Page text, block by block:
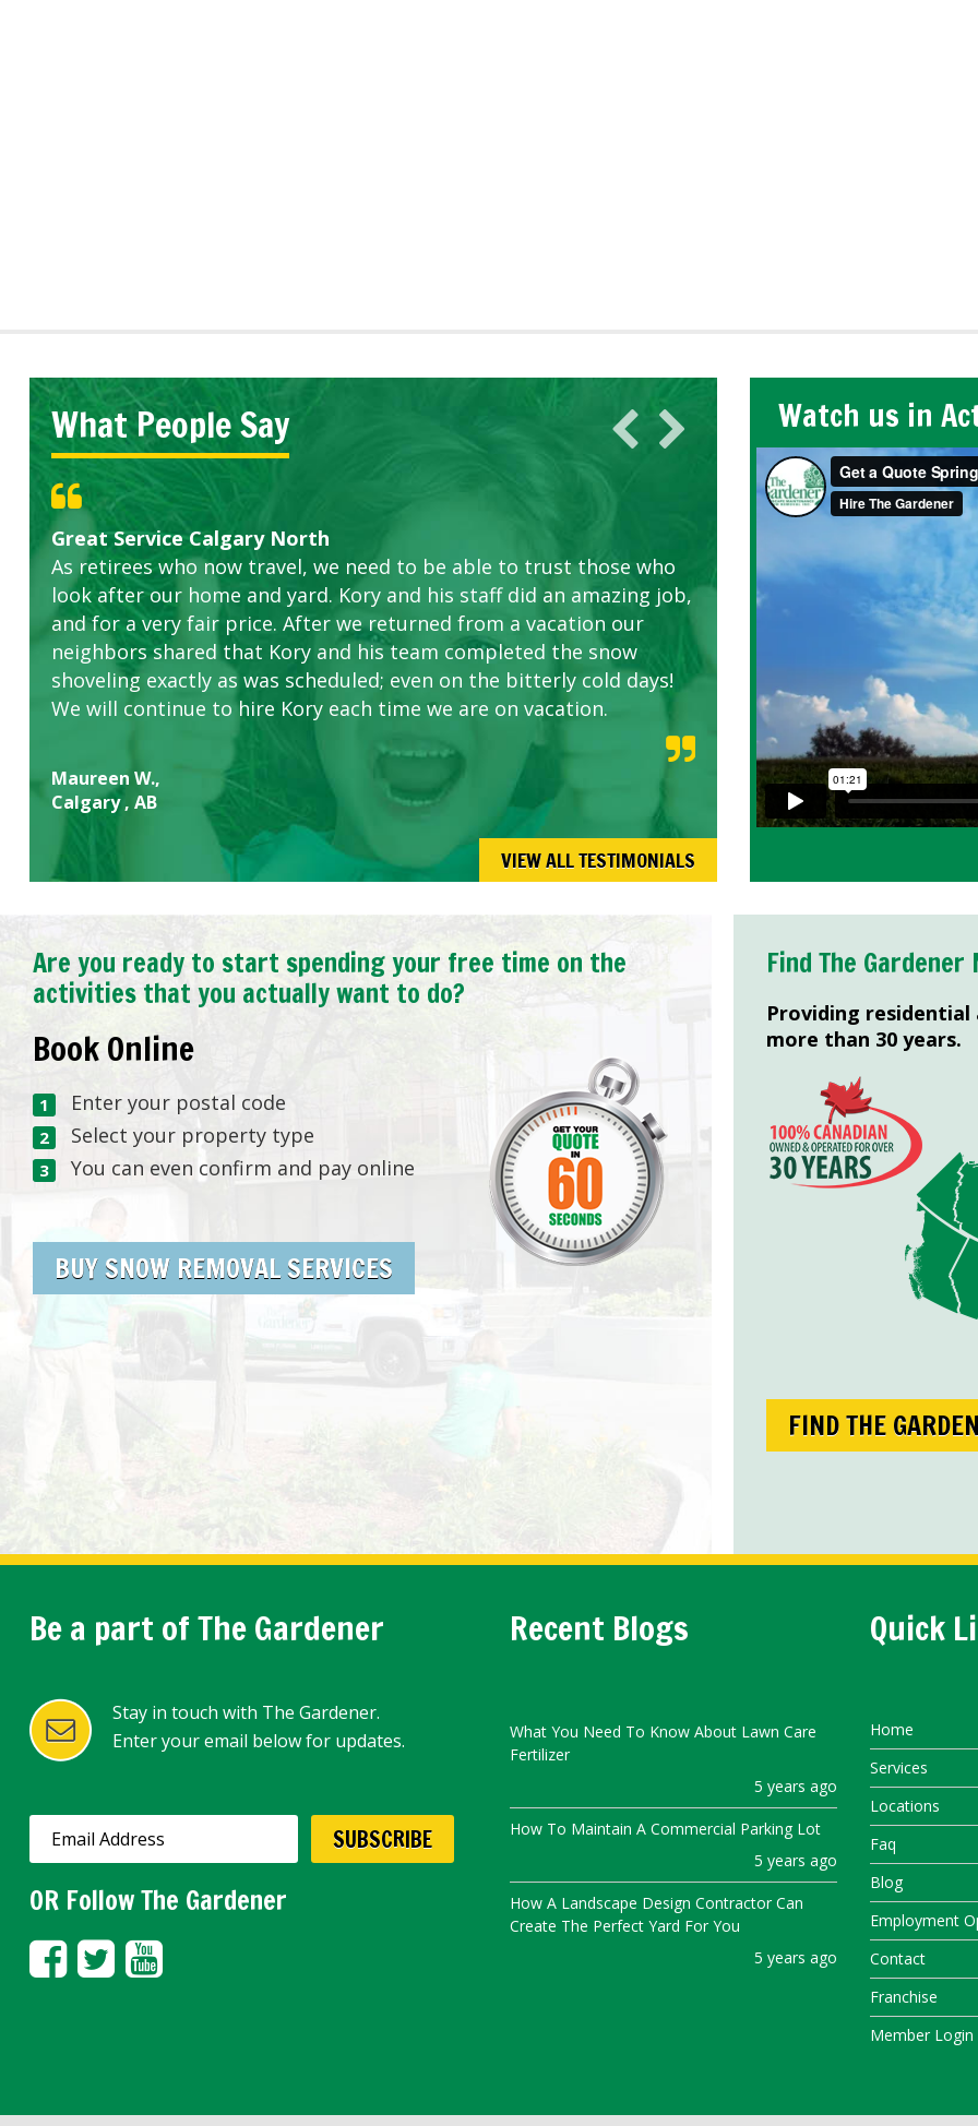
What People Say
Great Service Calgary North
As retirees who now travel, we need to be able to trust those who
look after our home and yard. Kory and his staff did an amazing job,
and for a very fair price. After we returned from a vacation our
neighbors shared that Kory and his team completed the snow
shoveling exactly as was scheduled; even on the bitterly cold days!
We will continue to hire Kory each time we are on vacation.
Maureen W.,
Calgary , AB
Five Star Service
ETOBICOKE BEST SERVICE PROVIDER FOR LAWN CARE
Gardens in our villa and manor complex are looking great due to
this company. The ladies are hard working and listen to our
concerns.
Exceeded Expectations.
VIEW ALL TESTIMONIALS
Watch us in
Are you ready to start spending your free time on the
activities that you actually want to do?
Book Online
Enter your postal code
Select your property type
You can even confirm and pay online
BUY SNOW REMOVAL SERVICES
Find The Gardener
Providing residential
more than 30 years.
FIND THE
Be a part of The Gardener
Stay in touch with The Gardener.
Enter your email below for updates.
OR Follow The Gardener
Recent Blogs
What You Need To Know About Lawn Care
Fertilizer
5 years ago
How To Maintain A Commercial Parking Lot
5 years ago
How A Landscape Design Contractor Can
Create The Perfect Yard For You
5 years ago
Quick
Home
Services
Locations
Faq
Blog
Employment
Contact
Franchise
Member Login